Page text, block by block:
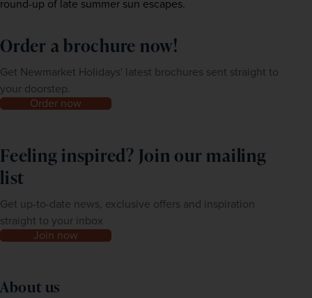
round-up of late summer sun escapes.
Order a brochure now!
Get Newmarket Holidays' latest brochures sent straight to
your doorstep.
Order now
Feeling inspired? Join our mailing
list
Get up-to-date news, exclusive offers and inspiration
straight to your inbox
Join now
About us